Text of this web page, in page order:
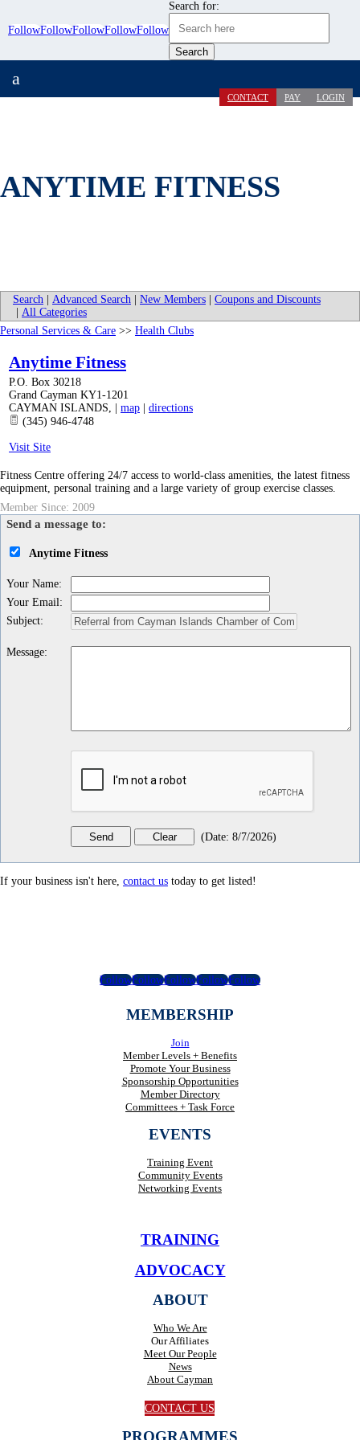
FollowFollowFollowFollowFollow
Search for:
CONTACT PAY LOGIN
a
ANYTIME FITNESS
Search Advanced Search New Members
Coupons and Discounts
All Categories
Personal Services & Care >> Health Clubs
Anytime Fitness
P.O. Box 30218
Grand Cayman KY1-1201
CAYMAN ISLANDS, map
directions
(345) 946-4748
Visit Site
Fitness Centre offering 24/7 access to world-class amenities, the latest fitness
equipment, personal training and a large variety of group exercise classes.
Member Since: 2009
Send a message to:
Anytime Fitness
Your Name:
Your Email:
Subject:
Message:
(Date: 8/7/2026)
If your business isn't here, contact us today to get listed!
FollowFollowFollowFollowFollow
MEMBERSHIP
Join
Member Levels + Benefits
Promote Your Business
Sponsorship Opportunities
Member Directory
Committees + Task Force
EVENTS
Training Event
Community Events
Networking Events
TRAINING
ADVOCACY
ABOUT
Who We Are
Our Affiliates
Meet Our People
News
About Cayman
CONTACT US
PROGRAMMES